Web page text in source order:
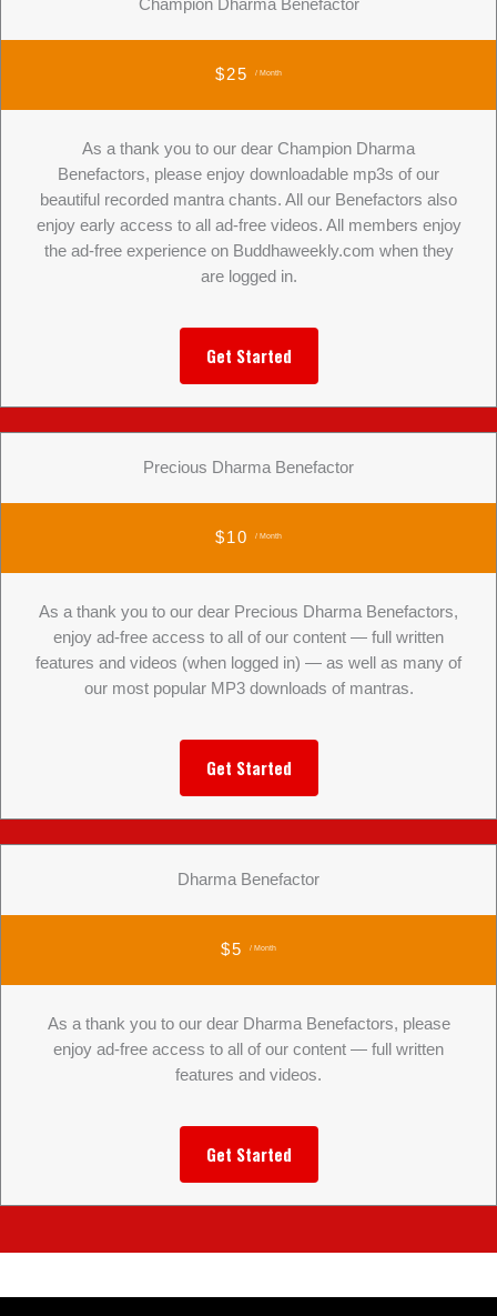
Champion Dharma Benefactor
$25 / Month
As a thank you to our dear Champion Dharma
Benefactors, please enjoy downloadable mp3s of our
beautiful recorded mantra chants. All our Benefactors also
enjoy early access to all ad-free videos. All members enjoy
the ad-free experience on Buddhaweekly.com when they
are logged in.
Get Started
Precious Dharma Benefactor
$10 / Month
As a thank you to our dear Precious Dharma Benefactors,
enjoy ad-free access to all of our content — full written
features and videos (when logged in) — as well as many of
our most popular MP3 downloads of mantras.
Get Started
Dharma Benefactor
$5 / Month
As a thank you to our dear Dharma Benefactors, please
enjoy ad-free access to all of our content — full written
features and videos.
Get Started